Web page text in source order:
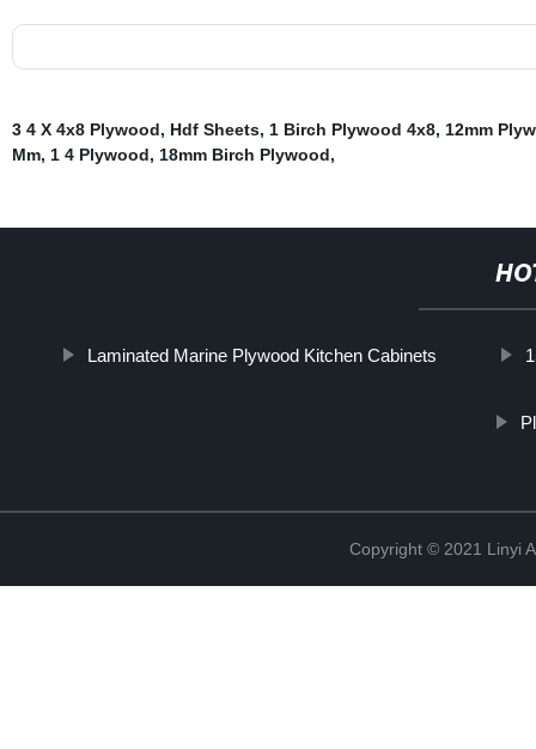
3 4 X 4x8 Plywood, Hdf Sheets, 1 Birch Plywood 4x8, 12mm
Mm, 1 4 Plywood, 18mm Birch Plywood,
Laminated Marine Plywood Kitchen Cabinets
Copyright © 2021 Linyi